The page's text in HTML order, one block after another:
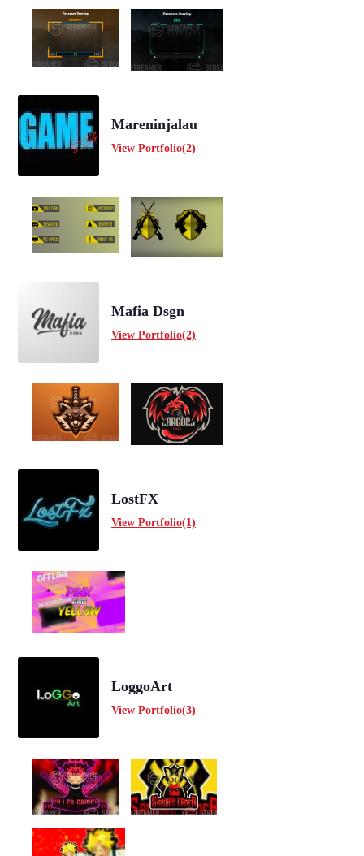
Mareninjalau
View Portfolio(2)
Mafia Dsgn
View Portfolio(2)
LostFX
View Portfolio(1)
LoggoArt
View Portfolio(3)